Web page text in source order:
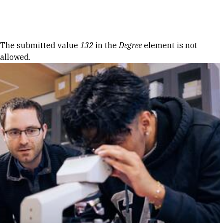
Error message
The submitted value 132 in theDegree element is not
allowed.